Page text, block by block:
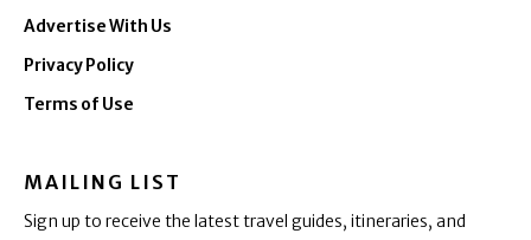
Advertise With Us
Privacy Policy
Terms of Use
MAILING LIST
Sign up to receive the latest travel guides, itineraries, and